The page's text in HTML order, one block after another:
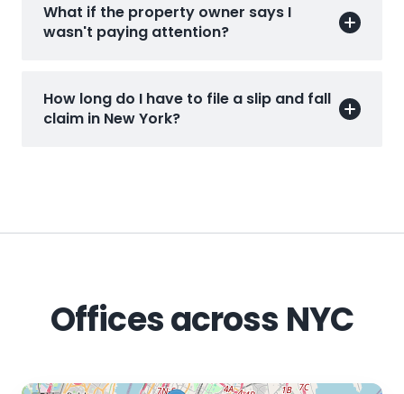
What if the property owner says I
wasn't paying attention?
How long do I have to file a slip and fall
claim in New York?
Offices across NYC